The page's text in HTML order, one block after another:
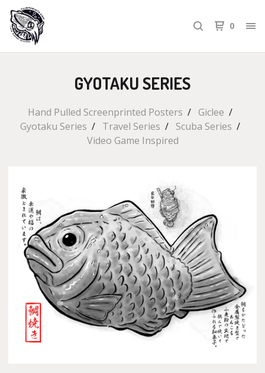
0
GYOTAKU SERIES
Hand Pulled Screenprinted Posters
Giclee
Gyotaku Series
Travel Series
Scuba Series
Video Game Inspired